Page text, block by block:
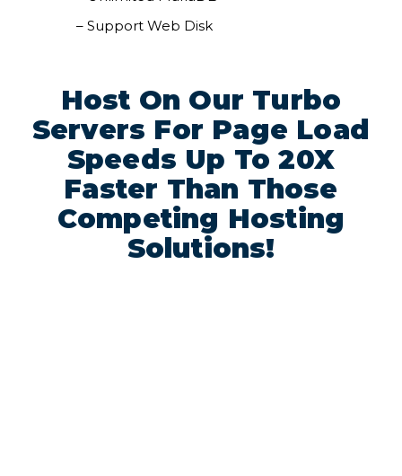
– Support Web Disk
Host On Our Turbo
Servers For Page Load
Speeds Up To 20X
Faster Than Those
Competing Hosting
Solutions!